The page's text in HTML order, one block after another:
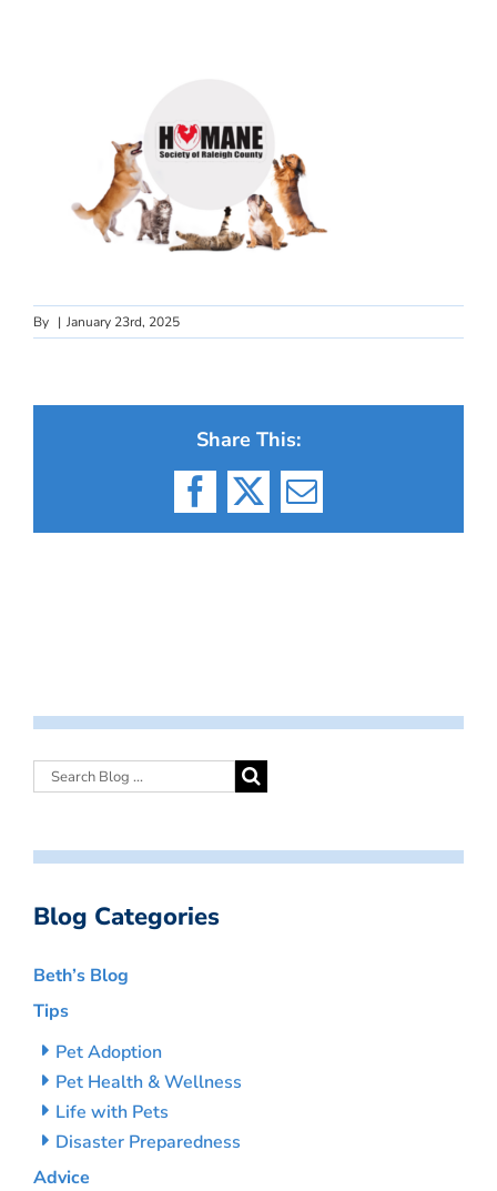
By | January 23rd, 2025
Share This:
Facebook
X Email
Blog Categories
Beth’s Blog
Tips
Pet Adoption
Pet Health & Wellness
Life with Pets
Disaster Preparedness
Advice